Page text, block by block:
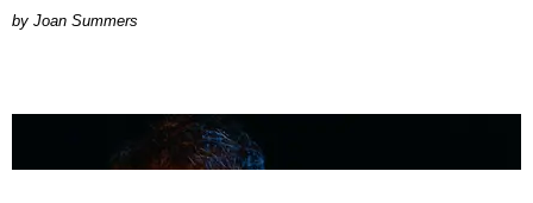
Joan Summers